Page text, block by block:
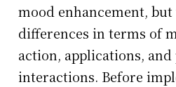
mood enhancement,
differences in terms of
action, applications,
interactions. Before